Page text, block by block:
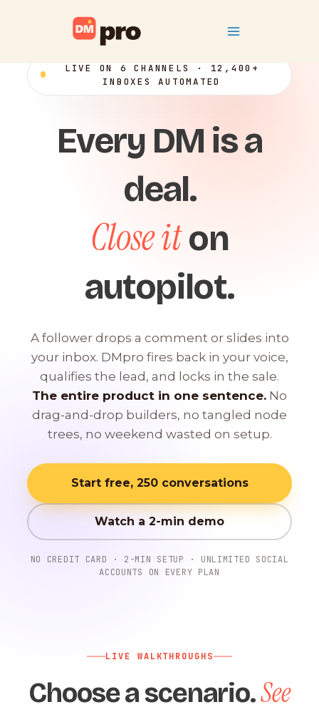
Menu
LIVE ON 6 CHANNELS · 12,400+
INBOXES AUTOMATED
Every DM is a
deal.
Close iton
autopilot.
A follower drops a comment or slides into
your inbox. DMpro fires back in your voice,
qualifies the lead, and locks in the sale.
The entire product in one sentence. No
drag-and-drop builders, no tangled node
trees, no weekend wasted on setup.
Start free, 250 conversations
Watch a 2-min demo
NO CREDIT CARD · 2-MIN SETUP · UNLIMITED SOCIAL
ACCOUNTS ON EVERY PLAN
LIVE WALKTHROUGHS
Choose a scenario.See